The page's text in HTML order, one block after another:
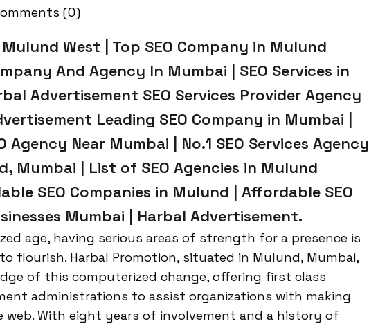
(0)
West | Top SEO Company in Mulund
And Agency In Mumbai | SEO Services in
Advertisement SEO Services Provider Agency
Leading SEO Company in Mumbai |
Agency Near Mumbai | No.1 SEO Services Agency
Mumbai | List of SEO Agencies in Mulund
SEO Companies in Mulund | Affordable SEO
Mumbai | Harbal Advertisement.
age, having serious areas of strength for a presence is
flourish. Harbal Promotion, situated in Mulund, Mumbai,
of this computerized change, offering first class
administrations to assist organizations with making
web. With eight years of involvement and a history of